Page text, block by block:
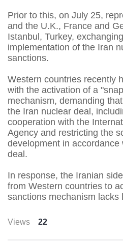
Prior to this, on July 25,
and the U.K., France and
Istanbul, Turkey,
implementation of the Iran
sanctions.
Western countries recently
with the activation of a
mechanism, demanding
the Iran nuclear deal,
cooperation with the
Agency and restricting the
development in
deal.
In response, the Iranian
from Western countries to
sanctions mechanism lacks
Views 22